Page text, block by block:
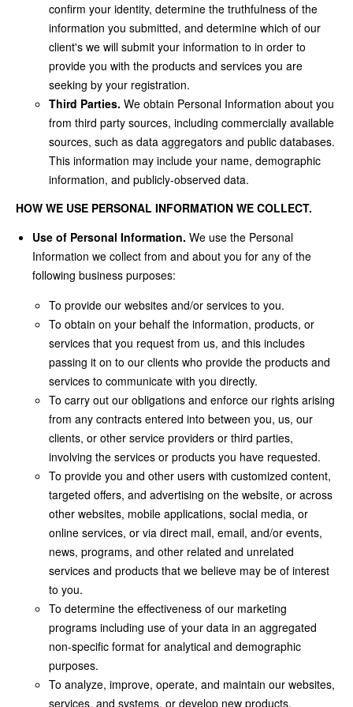
confirm your identity, determine the truthfulness of the
information you submitted, and determine which of our
client's we will submit your information to in order to
provide you with the products and services you are
seeking by your registration.
Third Parties. We obtain Personal Information about you
from third party sources, including commercially available
sources, such as data aggregators and public databases.
This information may include your name, demographic
information, and publicly-observed data.
HOW WE USE PERSONAL INFORMATION WE COLLECT.
Use of Personal Information. We use the Personal
Information we collect from and about you for any of the
following business purposes:
To provide our websites and/or services to you.
To obtain on your behalf the information, products, or
services that you request from us, and this includes
passing it on to our clients who provide the products and
services to communicate with you directly.
To carry out our obligations and enforce our rights arising
from any contracts entered into between you, us, our
clients, or other service providers or third parties,
involving the services or products you have requested.
To provide you and other users with customized content,
targeted offers, and advertising on the website, or across
other websites, mobile applications, social media, or
online services, or via direct mail, email, and/or events,
news, programs, and other related and unrelated
services and products that we believe may be of interest
to you.
To determine the effectiveness of our marketing
programs including use of your data in an aggregated
non-specific format for analytical and demographic
purposes.
To analyze, improve, operate, and maintain our websites,
services, and systems, or develop new products,